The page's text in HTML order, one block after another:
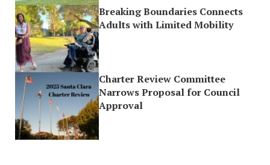
Breaking Boundaries Connects
Adults with Limited Mobility
Charter Review Committee
Narrows Proposal for Council
Approval